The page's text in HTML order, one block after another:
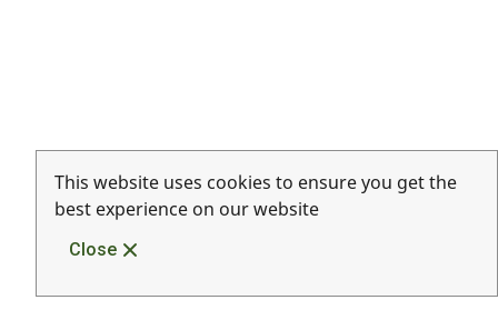
This website uses cookies to ensure you get the
best experience on our website
Close